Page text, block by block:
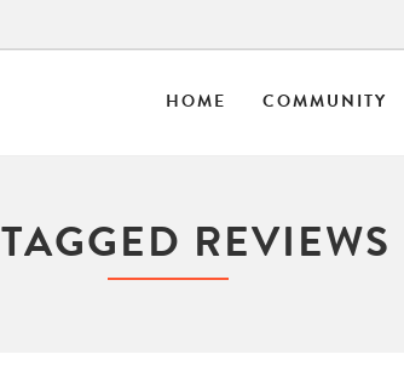
HOME COMMUNITY
TAGGED REVIEWS